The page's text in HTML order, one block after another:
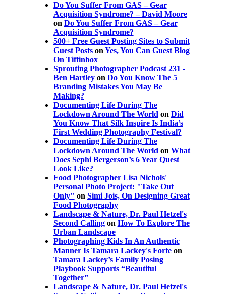
Do You Suffer From GAS – Gear
Acquisition Syndrome? – David Moore
on Do You Suffer From GAS – Gear
Acquisition Syndrome?
500+ Free Guest Posting Sites to Submit
Guest Postson Yes, You Can Guest Blog
On Tiffinbox
Sprouting Photographer Podcast 231 -
Ben Hartleyon Do You Know The 5
Branding Mistakes You May Be
Making?
Documenting Life During The
Lockdown Around The World on Did
You Know That Silk Inspire Is India’s
First Wedding Photography Festival?
Documenting Life During The
Lockdown Around The World on What
Does Sephi Bergerson’s 6 Year Quest
Look Like?
Food Photographer Lisa Nichols'
Personal Photo Project: "Take Out
Only" on Simi Jois, On Designing Great
Food Photography
Landscape & Nature, Dr. Paul Hetzel's
Second Callingon How To Explore The
Urban Landscape
Photographing Kids In An Authentic
Manner Is Tamara Lackey's Forteon
Tamara Lackey’s Family Posing
Playbook Supports “Beautiful
Together”
Landscape & Nature, Dr. Paul Hetzel's